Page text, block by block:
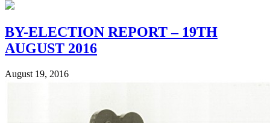
BY-ELECTION REPORT – 19TH
AUGUST 2016
August 19, 2016